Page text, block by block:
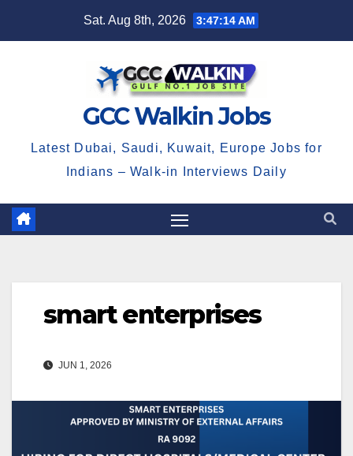
Sat. Aug 8th, 2026 3:47:15 AM
GCC Walkin Jobs
Latest Dubai, Saudi, Kuwait, Europe Jobs for
Indians – Walk-in Interviews Daily
smart enterprises
JUN 1, 2026